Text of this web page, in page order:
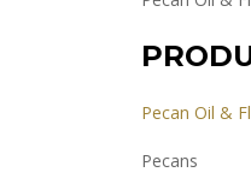
Pecan Oil &
Pecans